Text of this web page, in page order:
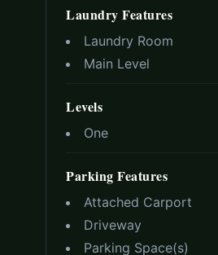
Laundry Features
Laundry Room
Main Level
Levels
One
Parking Features
Attached Carport
Driveway
Parking Space(s)